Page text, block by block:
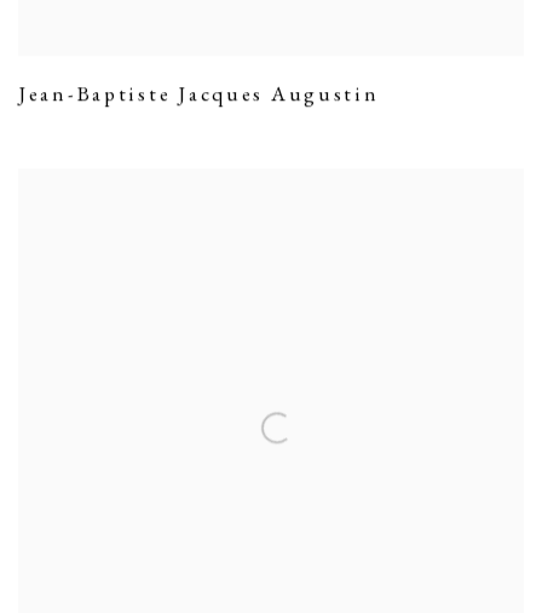
Jean-Baptiste Jacques Augustin